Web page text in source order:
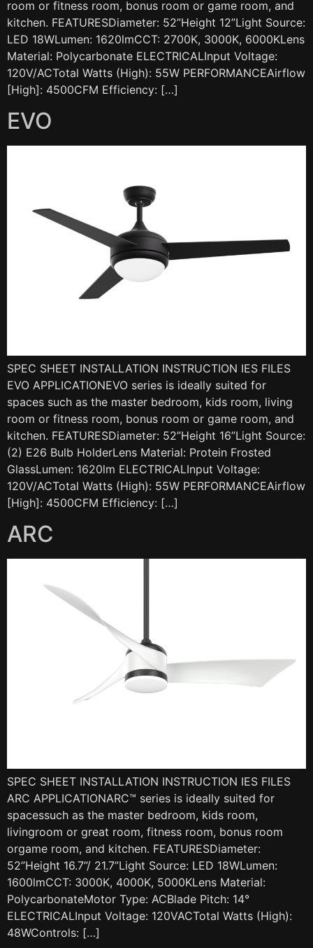
room or fitness room, bonus room or game room, and
kitchen. FEATURESDiameter: 52”Height 12”Light Source:
LED 18WLumen: 1620lmCCT: 2700K, 3000K, 6000KLens
Material: Polycarbonate ELECTRICALInput Voltage:
120V/ACTotal Watts (High): 55W PERFORMANCEAirflow
[High]: 4500CFM Efficiency: […]
EVO
SPEC SHEET INSTALLATION INSTRUCTION IES FILES
EVO APPLICATIONEVO series is ideally suited for
spaces such as the master bedroom, kids room, living
room or fitness room, bonus room or game room, and
kitchen. FEATURESDiameter: 52”Height 16”Light Source:
(2) E26 Bulb HolderLens Material: Protein Frosted
GlassLumen: 1620lm ELECTRICALInput Voltage:
120V/ACTotal Watts (High): 55W PERFORMANCEAirflow
[High]: 4500CFM Efficiency: […]
ARC
SPEC SHEET INSTALLATION INSTRUCTION IES FILES
ARC APPLICATIONARC™ series is ideally suited for
spacessuch as the master bedroom, kids room,
livingroom or great room, fitness room, bonus room
orgame room, and kitchen. FEATURESDiameter:
52”Height 16.7”/ 21.7”Light Source: LED 18WLumen:
1600lmCCT: 3000K, 4000K, 5000KLens Material:
PolycarbonateMotor Type: ACBlade Pitch: 14°
ELECTRICALInput Voltage: 120VACTotal Watts (High):
48WControls: […]